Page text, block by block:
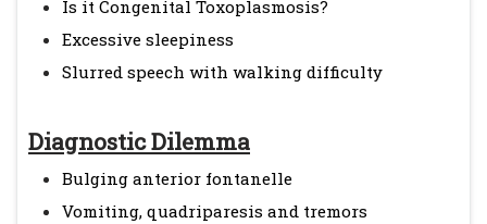
Is it Congenital Toxoplasmosis?
Excessive sleepiness
Slurred speech with walking difficulty
Diagnostic Dilemma
Bulging anterior fontanelle
Vomiting, quadriparesis and tremors